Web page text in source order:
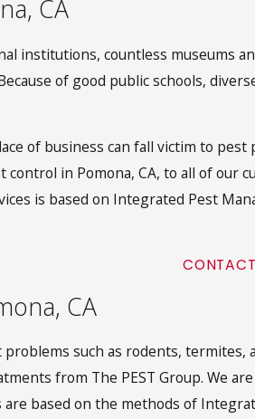
CA
institutions, countless museums
of good public schools,
of business can fall victim to
in Pomona, CA, to all of
is based on Integrated Pest
CA
such as rodents,
from The PEST Group. We
based on the methods of